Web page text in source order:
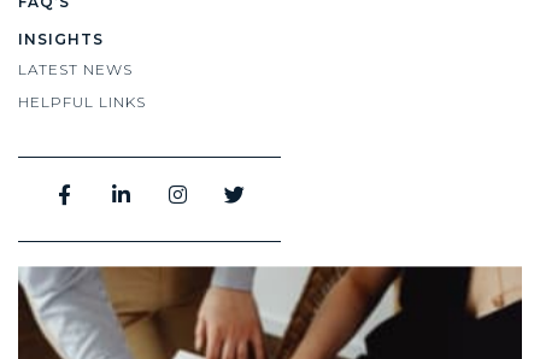
INSIGHTS
LATEST NEWS
HELPFUL LINKS